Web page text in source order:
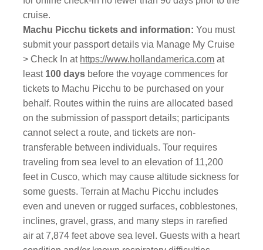
cruise.
Machu Picchu tickets and information: You must
submit your passport details via Manage My Cruise
> Check In at https://www.hollandamerica.com at
least 100 days before the voyage commences for
tickets to Machu Picchu to be purchased on your
behalf. Routes within the ruins are allocated based
on the submission of passport details; participants
cannot select a route, and tickets are non-
transferable between individuals. Tour requires
traveling from sea level to an elevation of 11,200
feet in Cusco, which may cause altitude sickness for
some guests. Terrain at Machu Picchu includes
even and uneven or rugged surfaces, cobblestones,
inclines, gravel, grass, and many steps in rarefied
air at 7,874 feet above sea level. Guests with a heart